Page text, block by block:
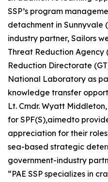
SSP’s program
detachment in Sunnyvale
industry partner, Sailors
Threat Reduction Agency
Reduction Directorate
National Laboratory as
knowledge transfer
Lt. Cmdr. Wyatt
for SPF(S),aimedto
appreciation for their
sea-based strategic
government-industry
“PAE SSP specializes in